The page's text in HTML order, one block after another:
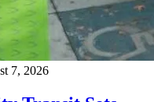
7, 2026